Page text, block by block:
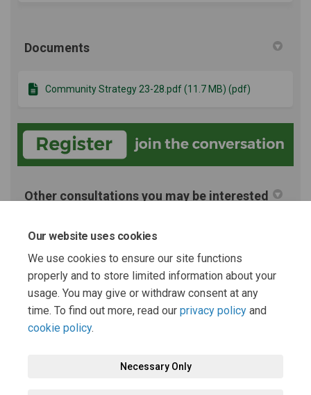
Our website uses cookies
We use cookies to ensure our site functions
properly and to store limited information about your
usage. You may give or withdraw consent at any
time. To find out more, read our privacy policy and
cookie policy.
Necessary Only
Documents
Community Strategy 23-28.pdf (11.7 MB) (pdf)
Other consultations you may be interested
Archived Projects
Equality, Diversity & Inclusion policy 23-26 consultation